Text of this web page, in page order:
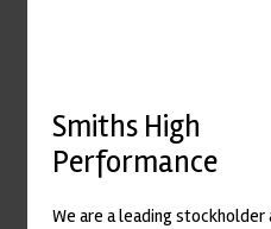
Smiths High
Performance
We are a leading stockholder